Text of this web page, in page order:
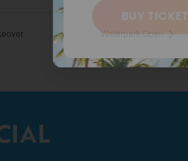
Waterpark Open
BUY TICKETS